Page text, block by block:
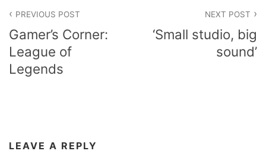
navigation
PREVIOUS POST
Gamer’s Corner:
League of
Legends
NEXT POST
‘Small studio, big
sound’
LEAVE A REPLY